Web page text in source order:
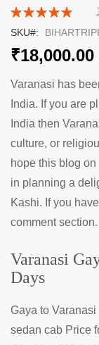
Rating:
1
₹18,000.00
SKU
Varanasi has
India. If you are
India then
culture, or
hope this blog
in planning a
Kashi. If you
comment section.
Varanasi
Days
Gaya to
sedan cab Price
the
beginning
of
the
images